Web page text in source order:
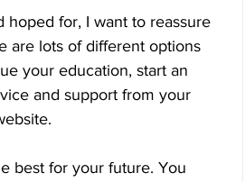
hoped for, I want to reassure
are lots of different options
your education, start an
and support from your
best for your future. You